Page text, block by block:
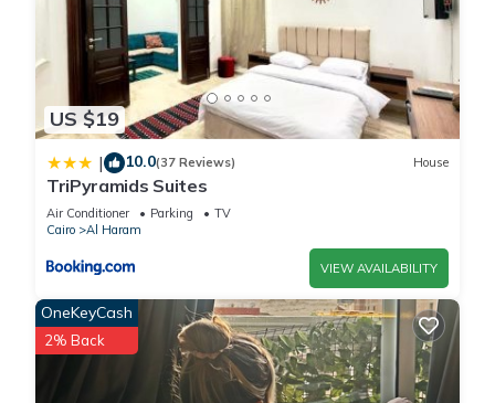
US $19
| 10.0(37 Reviews) House
TriPyramids Suites
Air Conditioner Parking
TV
Cairo
Al Haram
VIEW AVAILABILITY
OneKeyCash
2% Back